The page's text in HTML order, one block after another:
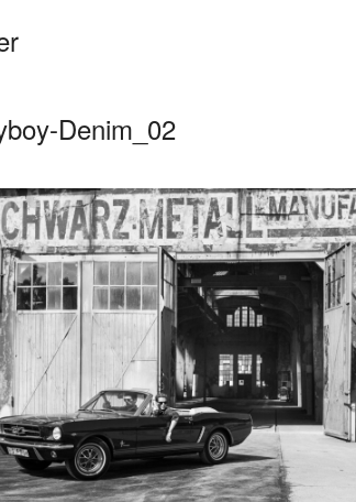
Denim_02